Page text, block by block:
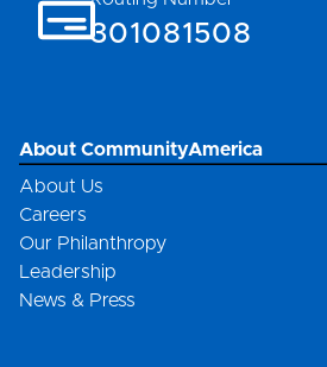
301081508
About CommunityAmerica
About Us
Careers
Our Philanthropy
Leadership
News & Press